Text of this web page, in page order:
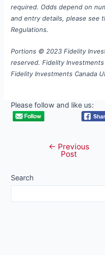
required. Odds depend on
and entry details, please see
Regulations.
Portions © 2023 Fidelity
reserved. Fidelity
Fidelity Investments Canada
Please follow and like us:
navigation
← Previous
Post
Search